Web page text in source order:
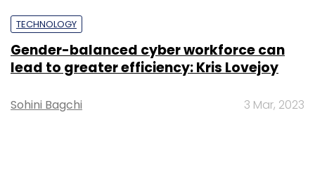
TECHNOLOGY
Gender-balanced cyber workforce can
lead to greater efficiency: Kris Lovejoy
Sohini Bagchi 3 Mar, 2023